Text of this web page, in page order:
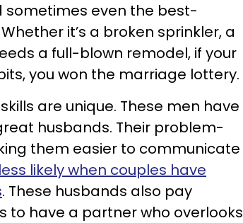
sometimes even the best-
it’s a broken sprinkler, a
a full-blown remodel, if your
you won the marriage lottery.
are unique. These men have
husbands. Their problem-
them easier to communicate
likely when couples have
. These husbands also pay
to have a partner who overlooks